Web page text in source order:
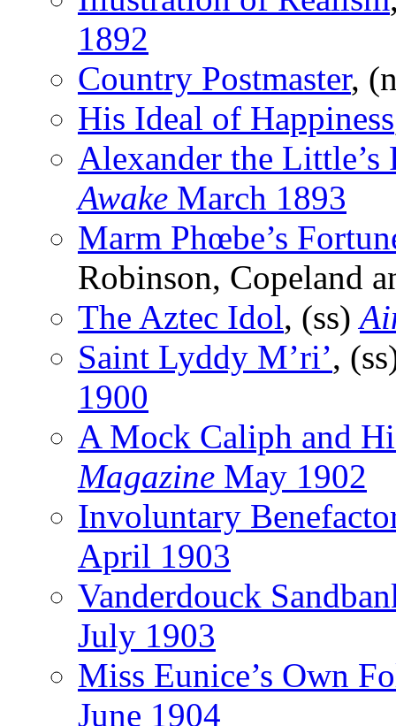
1892
Country Postmaster,
His Ideal of Happiness
Alexander the
Awake March 1893
Marm Phœbe’s
Robinson, Copeland
The Aztec Idol, (ss)
Saint Lyddy M’ri’,
1900
A Mock Caliph and
Magazine May 1902
Involuntary
April 1903
Vanderdouck
July 1903
Miss Eunice’s Own
June 1904